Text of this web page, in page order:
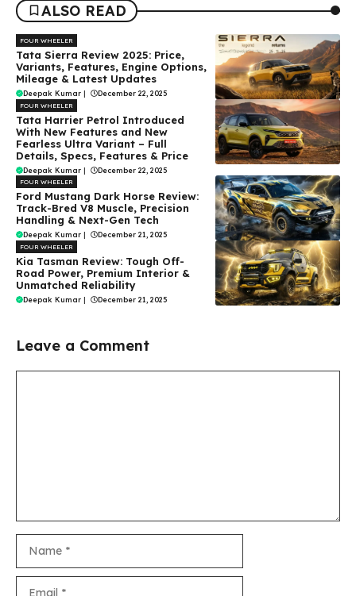
ALSO READ
FOUR WHEELER
Tata Sierra Review 2025: Price,
Variants, Features, Engine Options,
Mileage & Latest Updates
Deepak Kumar | December 22, 2025
FOUR WHEELER
Tata Harrier Petrol Introduced
With New Features and New
Fearless Ultra Variant – Full
Details, Specs, Features & Price
Deepak Kumar | December 22, 2025
FOUR WHEELER
Ford Mustang Dark Horse Review:
Track-Bred V8 Muscle, Precision
Handling & Next-Gen Tech
Deepak Kumar | December 21, 2025
FOUR WHEELER
Kia Tasman Review: Tough Off-
Road Power, Premium Interior &
Unmatched Reliability
Deepak Kumar | December 21, 2025
Leave a Comment